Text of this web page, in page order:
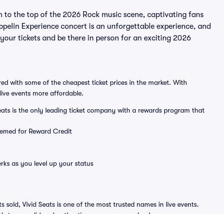
to the top of the 2026 Rock music scene, captivating fans
Experience concert is an unforgettable experience, and
tickets and be there in person for an exciting 2026
with some of the cheapest ticket prices in the market. With
events more affordable.
is the only leading ticket company with a rewards program that
for Reward Credit
as you level up your status
sold, Vivid Seats is one of the most trusted names in live events.